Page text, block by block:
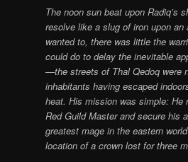
The noon sun beat upon Radiq’s
resolve like a slug of iron upon
wanted to, there was little the
could do to delay the inevitable
—the streets of Thal Qedoq were
inhabitants having escaped
heat. His mission was simple: He
Red Guild Master and secure
greatest mage in the eastern
location of a crown lost for three